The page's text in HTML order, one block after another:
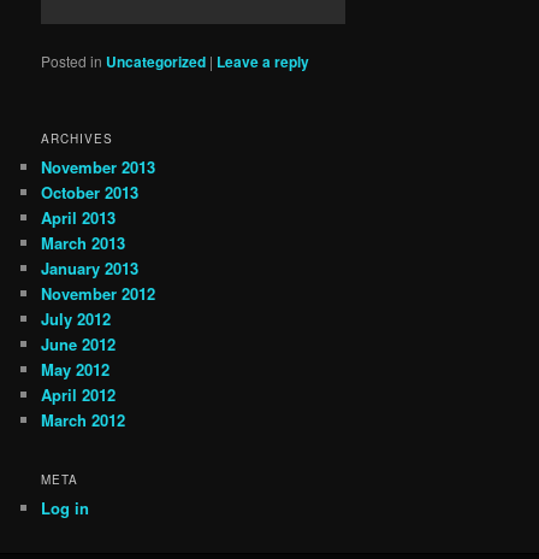
Posted in Uncategorized | Leave a reply
ARCHIVES
November 2013
October 2013
April 2013
March 2013
January 2013
November 2012
July 2012
June 2012
May 2012
April 2012
March 2012
META
Log in